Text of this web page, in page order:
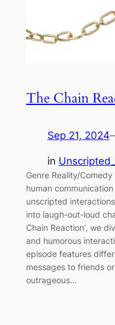
The Chain
Sep 21, 2024
in
Genre Reality/
human
unscripted
into laugh-out-loud
Chain Reaction’, we
and humorous
episode features
messages to friends
outrageous…